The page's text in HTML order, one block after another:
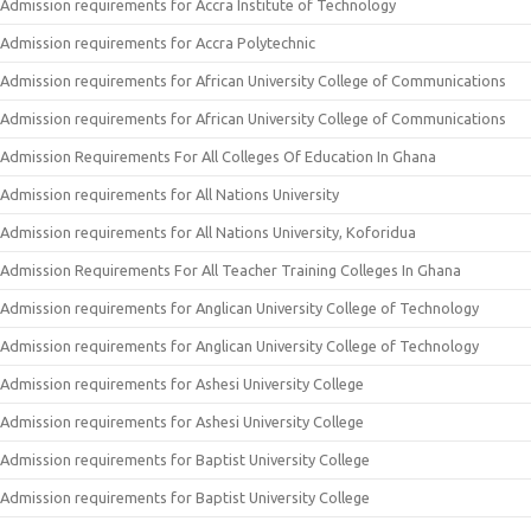
Admission requirements for Accra Institute of Technology
Admission requirements for Accra Polytechnic
Admission requirements for African University College of Communications
Admission requirements for African University College of Communications
Admission Requirements For All Colleges Of Education In Ghana
Admission requirements for All Nations University
Admission requirements for All Nations University, Koforidua
Admission Requirements For All Teacher Training Colleges In Ghana
Admission requirements for Anglican University College of Technology
Admission requirements for Anglican University College of Technology
Admission requirements for Ashesi University College
Admission requirements for Ashesi University College
Admission requirements for Baptist University College
Admission requirements for Baptist University College